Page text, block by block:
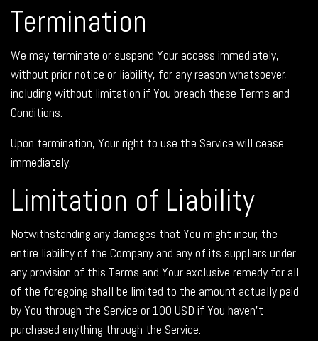
Termination
We may terminate or suspend Your access immediately,
without prior notice or liability, for any reason whatsoever,
including without limitation if You breach these Terms and
Conditions.
Upon termination, Your right to use the Service will cease
immediately.
Limitation of Liability
Notwithstanding any damages that You might incur, the
entire liability of the Company and any of its suppliers under
any provision of this Terms and Your exclusive remedy for all
of the foregoing shall be limited to the amount actually paid
by You through the Service or 100 USD if You haven't
purchased anything through the Service.